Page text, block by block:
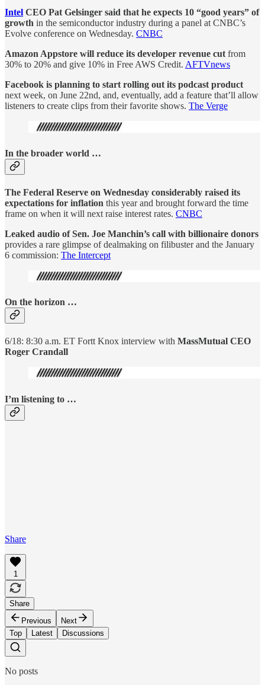
Intel CEO Pat Gelsinger said that he expects 10 “good years” of
growth in the semiconductor industry during a panel at CNBC’s
Evolve conference on Wednesday. CNBC
Amazon Appstore will reduce its developer revenue cutfrom
30% to 20% and give 10% in Free AWS Credit. AFTVnews
Facebook is planning to start rolling out its podcast product
next week, on June 22nd, and, eventually, add a feature that’ll allow
listeners to create clips from their favorite shows. The Verge
In the broader world …
The Federal Reserve on Wednesday considerably raised its
expectations for inflation this year and brought forward the time
frame on when it will next raise interest rates. CNBC
Leaked audio of Sen. Joe Manchin’s call with billionaire donors
provides a rare glimpse of dealmaking on filibuster and the January
6 commission: The Intercept
On the horizon …
6/18: 8:30 a.m. ET Fortt Knox interview with MassMutual CEO
Roger Crandall
I’m listening to …
Share
1
Share
Previous
Next
Top
Latest Discussions
No posts